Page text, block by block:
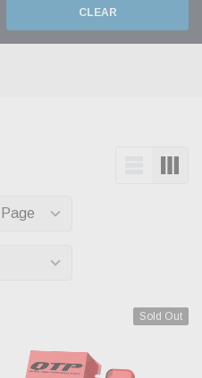
CLEAR
Sold Out